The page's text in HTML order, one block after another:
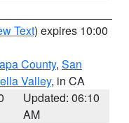
Text) expires 10:00
County, San
Valley, in CA
Updated: 06:10
AM